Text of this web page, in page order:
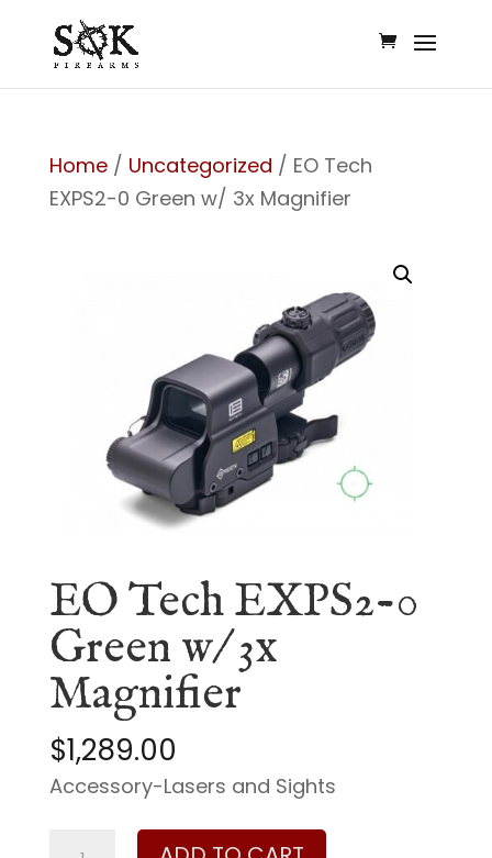
Home/ Uncategorized / EO Tech
EXPS2-0 Green w/ 3x Magnifier
EO Tech EXPS2-0
Green w/ 3x
Magnifier
$1,289.00
Accessory-Lasers and Sights